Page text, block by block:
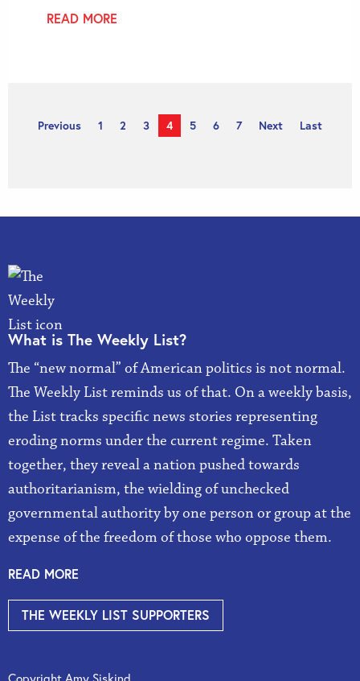
READ MORE
Previous 1 2 3 4 5 6 7 Next Last
What is The Weekly List?
The “new normal” of American politics is not normal.
The Weekly List reminds us of that. On a weekly basis,
the List tracks specific news stories representing
eroding norms under the current regime. Taken
together, they reveal a nation pushed towards
authoritarianism, the wielding of unchecked
governmental authority by one person or group at the
expense of the freedom of those who oppose them.
READ MORE
THE WEEKLY LIST SUPPORTERS
Copyright Amy Siskind